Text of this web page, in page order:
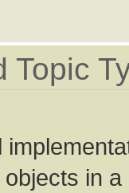
Topic
in